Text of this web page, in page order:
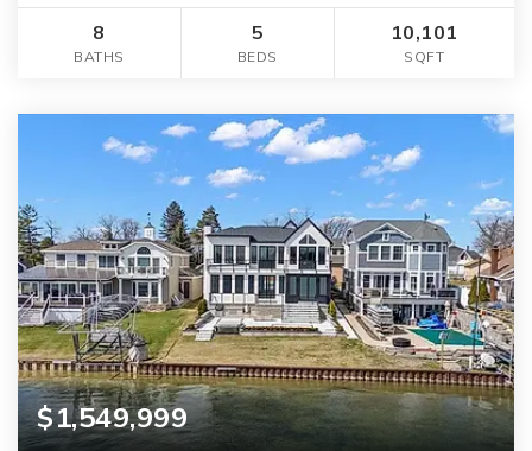
8
BATHS
5
BEDS
10,101
SQFT
$1,549,999